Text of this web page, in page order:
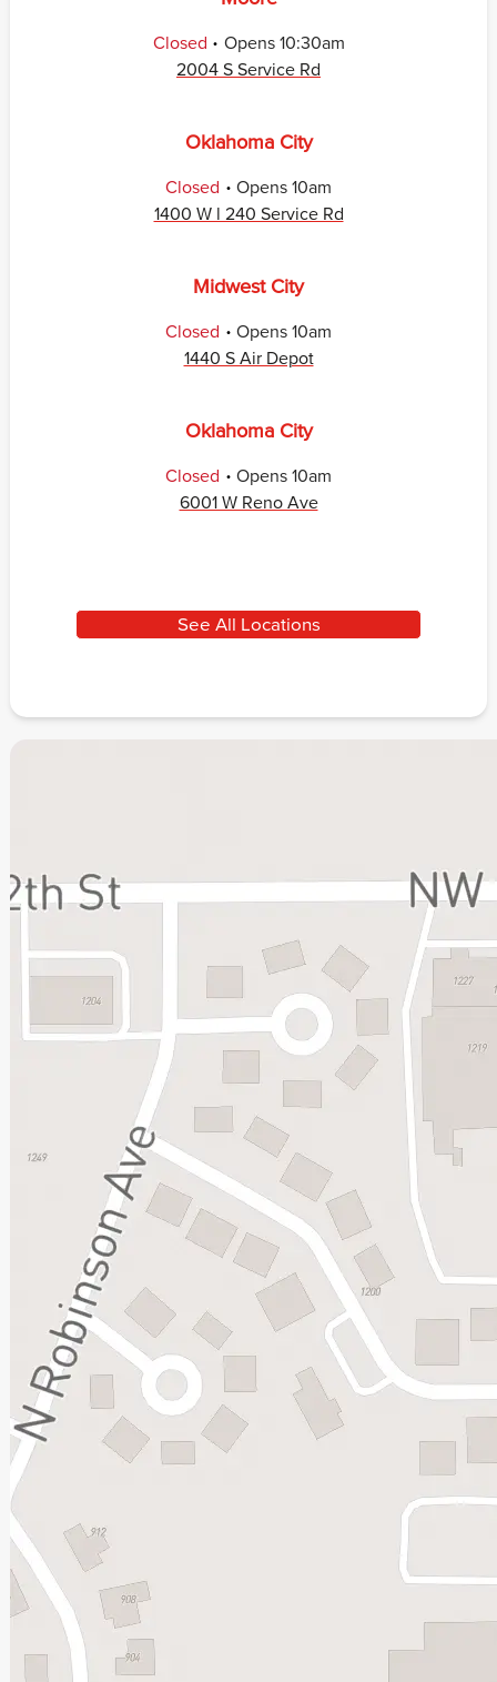
Closed . Opens 10:30am
2004 S Service Rd
Oklahoma City
Closed . Opens 10am
1400 W l 240 Service Rd
Midwest City
Closed . Opens 10am
1440 S Air Depot
Oklahoma City
Closed . Opens 10am
6001 W Reno Ave
See All Locations